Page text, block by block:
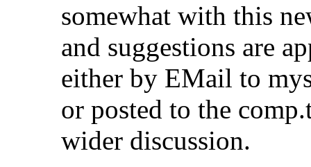
somewhat with this
and suggestions are
either by EMail to
or posted to the
wider discussion.